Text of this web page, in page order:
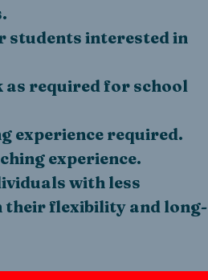
students interested in
as required for school
experience required.
experience.
with less
their flexibility and long-